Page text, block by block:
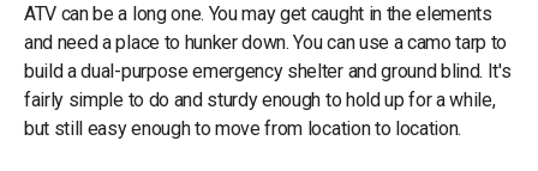
ATV can be a long one. You may get caught in the elements
and need a place to hunker down. You can use a camo tarp to
build a dual-purpose emergency shelter and ground blind. It's
fairly simple to do and sturdy enough to hold up for a while,
but still easy enough to move from location to location.